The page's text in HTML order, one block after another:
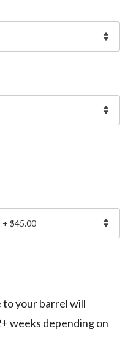
your barrel will
weeks depending on